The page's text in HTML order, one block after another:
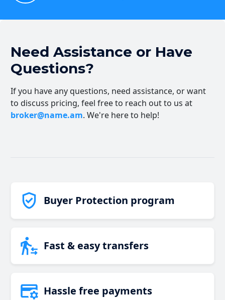
Need Assistance or Have
Questions?
If you have any questions, need assistance, or want
to discuss pricing, feel free to reach out to us at
broker@name.am. We're here to help!
Buyer Protection program
Fast & easy transfers
Hassle free payments